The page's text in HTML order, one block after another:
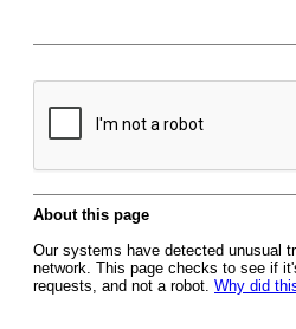
About this page
Our systems have detected unusual
network. This page checks to see if
requests, and not a robot. Why did